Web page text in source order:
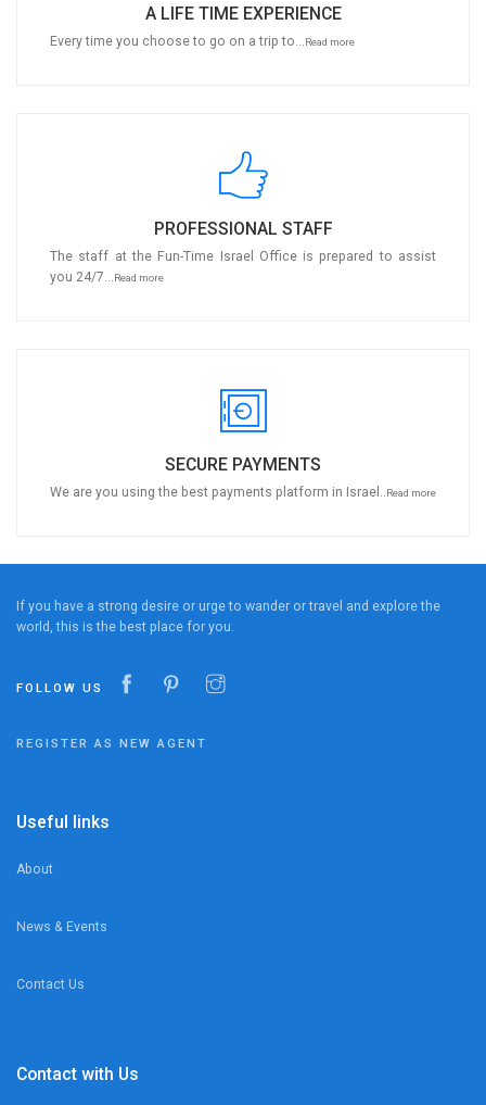
A LIFE TIME EXPERIENCE
Every time you choose to go on a trip to... Read more
PROFESSIONAL STAFF
The staff at the Fun-Time Israel Office is prepared to assist
you 24/7...
Read more
SECURE PAYMENTS
We are you using the best payments platform in Israel.. Read more
If you have a strong desire or urge to wander or travel and explore the
world, this is the best place for you.
FOLLOW US
REGISTER AS NEW AGENT
Useful links
About
News & Events
Contact Us
Contact with Us